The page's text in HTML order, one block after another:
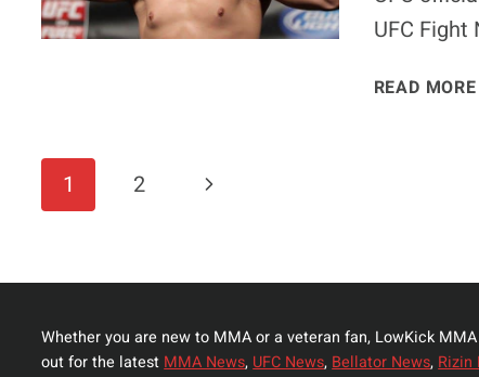
UFC
READ MORE
Page
1 2
Next
Whether you are new to MMA or a veteran fan, LowKick
out for the latest MMA News, UFC News, Bellator News, Rizin